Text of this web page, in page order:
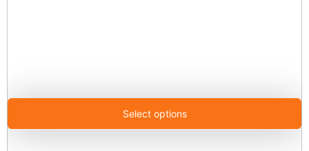
Select options